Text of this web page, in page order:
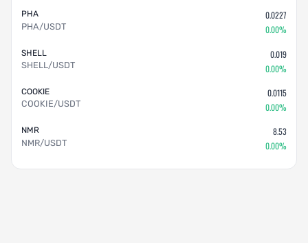
PHA
PHA/USDT
0.0227
0.00%
SHELL
SHELL/USDT
0.019
0.00%
COOKIE
COOKIE/USDT
0.0115
0.00%
NMR
NMR/USDT
8.53
0.00%